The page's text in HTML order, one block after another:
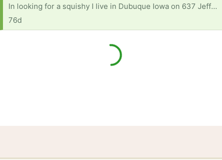
In looking for a squishy I live in Dubuque Iowa on 637 Jefferson Street on spruce [ Items received in response to this request will be resold ]
76d